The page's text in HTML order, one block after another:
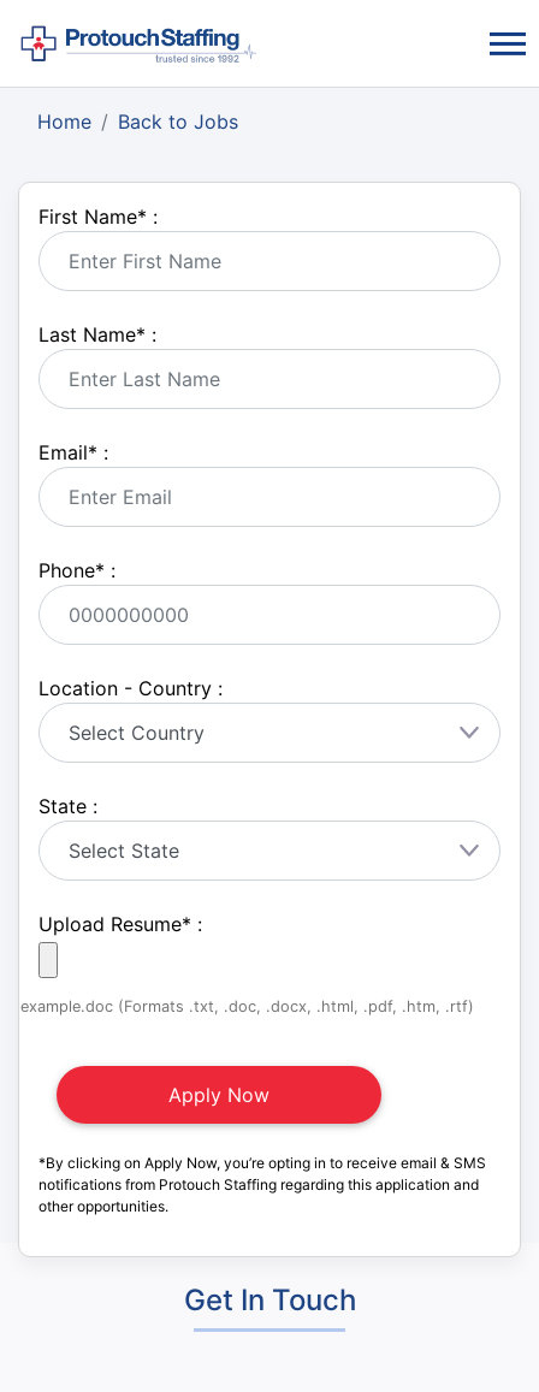
Home Back to Jobs
First Name* :
Last Name* :
Email* :
Phone* :
Location - Country :
State :
Upload Resume* :
example.doc (Formats .txt, .doc, .docx, .html, .pdf, .htm, .rtf)
*By clicking on Apply Now, you’re opting in to receive email & SMS
notifications from Protouch Staffing regarding this application and
other opportunities.
Get In Touch